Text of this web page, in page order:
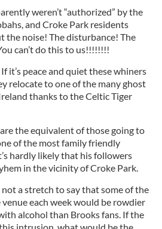
weren’t “authorized” by the
and Croke Park residents
the noise! The disturbance! The
can’t do this to us!!!!!!!!
it’s peace and quiet these whiners
relocate to one of the many ghost
thanks to the Celtic Tiger
the equivalent of those going to
of the most family friendly
hardly likely that his followers
in the vicinity of Croke Park.
not a stretch to say that some of the
each week would be rowdier
alcohol than Brooks fans. If the